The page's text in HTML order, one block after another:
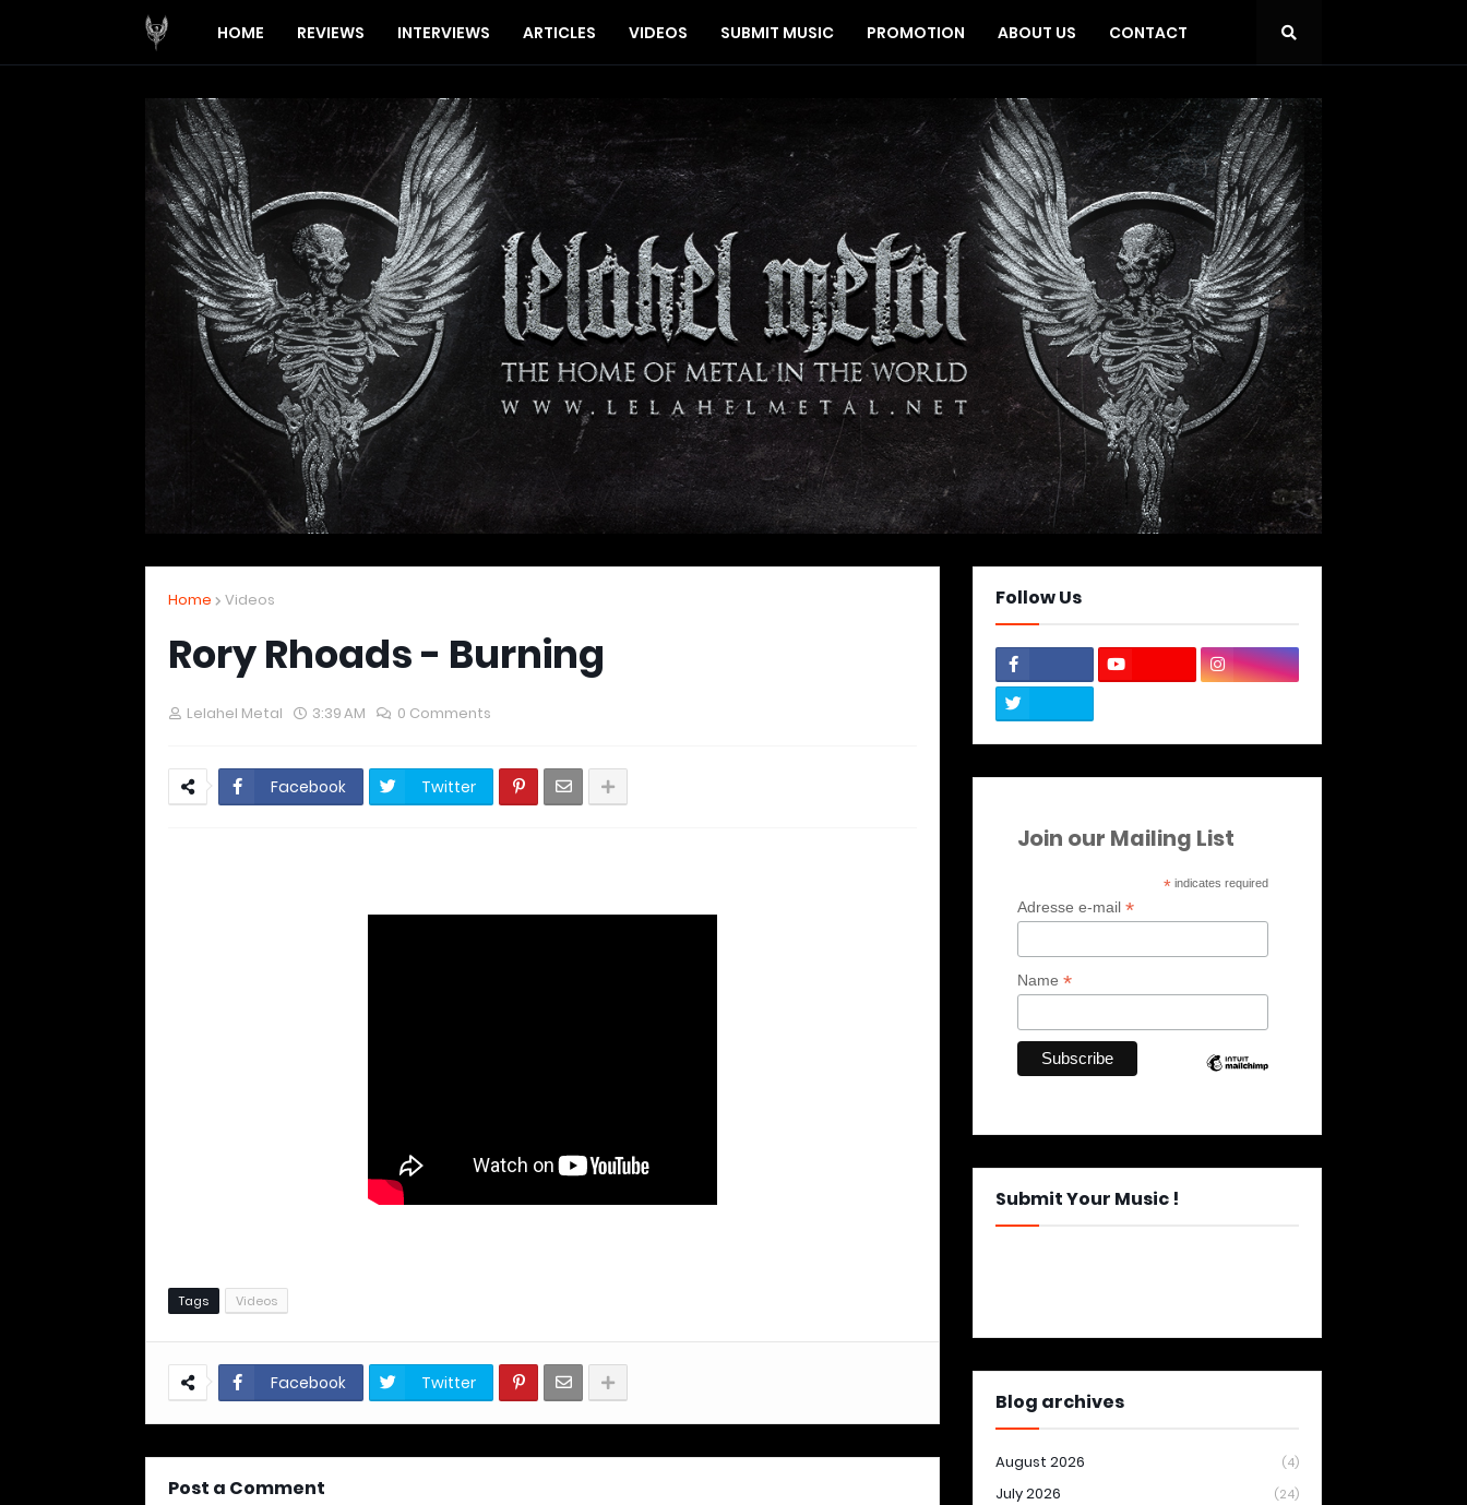
HOME REVIEWS INTERVIEWS ARTICLES VIDEOS SUBMIT MUSIC PROMOTION ABOUT US CONTACT
Home Videos
Rory Rhoads - Burning
Lelahel Metal 3:39 AM 0 Comments
Facebook Twitter
Tags Videos
Facebook Twitter
Post a Comment
Follow Us
Join our Mailing List
* indicates required
Adresse e-mail *
Name *
Submit Your Music !
Blog archives
August 2026 (4)
July 2026 (24)